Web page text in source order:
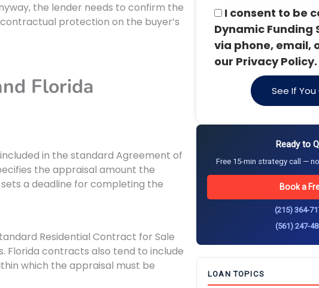
I consent to be
Dynamic Funding
via phone, email,
our Privacy Policy.
See If
Ready to
Free 15-min strategy call —
Book a
(215) 364-
(561) 247-
LOAN TOPICS
the lender needs to confirm the
protection on the buyer’s
Florida
in the standard Agreement of
the appraisal amount the
a deadline for completing the
Residential Contract for Sale
Florida contracts also tend to include
which the appraisal must be